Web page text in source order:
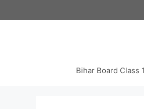
to
Bihar Board Class